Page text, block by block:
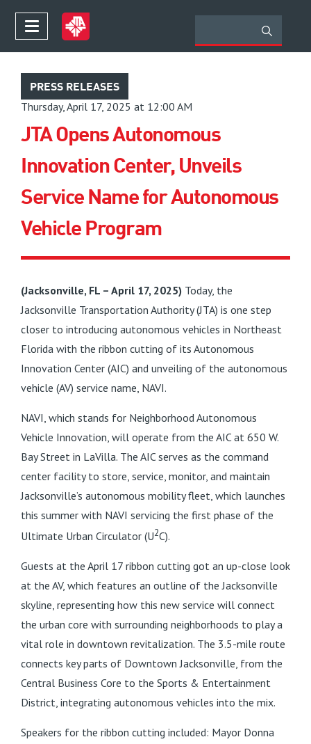
PRESS RELEASES
Thursday, April 17, 2025 at 12:00 AM
JTA Opens Autonomous
Innovation Center, Unveils
Service Name for Autonomous
Vehicle Program
(Jacksonville, FL – April 17, 2025) Today, the
Jacksonville Transportation Authority (JTA) is one step
closer to introducing autonomous vehicles in Northeast
Florida with the ribbon cutting of its Autonomous
Innovation Center (AIC) and unveiling of the autonomous
vehicle (AV) service name, NAVI.
NAVI, which stands for Neighborhood Autonomous
Vehicle Innovation, will operate from the AIC at 650 W.
Bay Street in LaVilla. The AIC serves as the command
center facility to store, service, monitor, and maintain
Jacksonville’s autonomous mobility fleet, which launches
this summer with NAVI servicing the first phase of the
Ultimate Urban Circulator (U2C).
Guests at the April 17 ribbon cutting got an up-close look
at the AV, which features an outline of the Jacksonville
skyline, representing how this new service will connect
the urban core with surrounding neighborhoods to play a
vital role in downtown revitalization. The 3.5-mile route
connects key parts of Downtown Jacksonville, from the
Central Business Core to the Sports & Entertainment
District, integrating autonomous vehicles into the mix.
Speakers for the ribbon cutting included: Mayor Donna